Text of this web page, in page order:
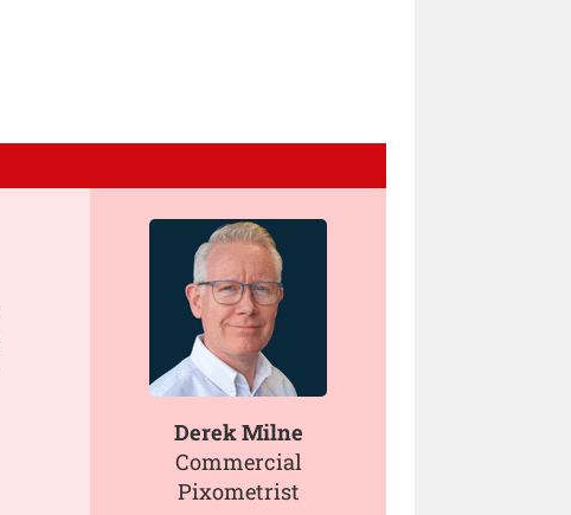
Derek Milne
Commercial
Pixometrist